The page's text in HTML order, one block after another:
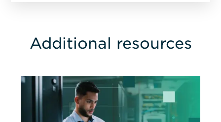
Additional resources